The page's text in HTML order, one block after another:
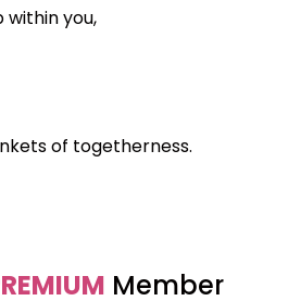
within you,
of togetherness.
Member